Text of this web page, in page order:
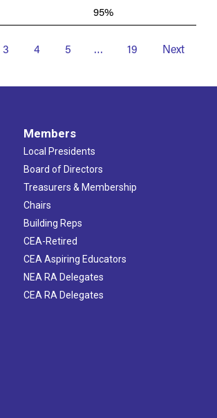
95%
3 4 5 … 19 Next
Members
Local Presidents
Board of Directors
Treasurers & Membership
Chairs
Building Reps
CEA-Retired
CEA Aspiring Educators
NEA RA Delegates
CEA RA Delegates